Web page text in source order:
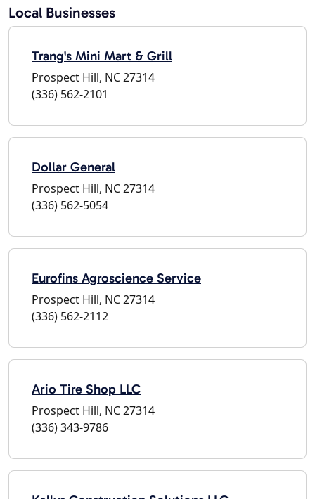
Local Businesses
Trang's Mini Mart & Grill
Prospect Hill, NC 27314
(336) 562-2101
Dollar General
Prospect Hill, NC 27314
(336) 562-5054
Eurofins Agroscience Service
Prospect Hill, NC 27314
(336) 562-2112
Ario Tire Shop LLC
Prospect Hill, NC 27314
(336) 343-9786